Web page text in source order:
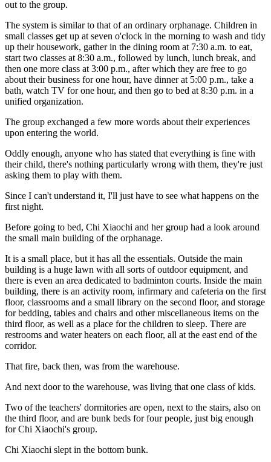
out to the group.
The system is similar to that of an ordinary orphanage. Children in
small classes get up at seven o'clock in the morning to wash and tidy
up their housework, gather in the dining room at 7:30 a.m. to eat,
start two classes at 8:30 a.m., followed by lunch, lunch break, and
then one more class at 3:00 p.m., after which they are free to go
about their business for one hour, have dinner at 5:00 p.m., take a
bath, watch TV for one hour, and then go to bed at 8:30 p.m. in a
unified organization.
The group exchanged a few more words about their experiences
upon entering the world.
Oddly enough, anyone who has stated that everything is fine with
their child, there's nothing particularly wrong with them, they're just
asking them to play with them.
Since I can't understand it, I'll just have to see what happens on the
first night.
Before going to bed, Chi Xiaochi and her group had a look around
the small main building of the orphanage.
It is a small place, but it has all the essentials. Outside the main
building is a huge lawn with all sorts of outdoor equipment, and
there is even an area dedicated to badminton courts. Inside the main
building, there is an activity room, infirmary and cafeteria on the first
floor, classrooms and a small library on the second floor, and storage
for bedding, tables and chairs and other miscellaneous items on the
third floor, as well as a place for the children to sleep. There are
restrooms and water heaters on each floor, all at the east end of the
corridor.
That fire, back then, was from the warehouse.
And next door to the warehouse, was living that one class of kids.
Two of the teachers' dormitories are open, next to the stairs, also on
the third floor, and are bunk beds for four people, just big enough
for Chi Xiaochi's group.
Chi Xiaochi slept in the bottom bunk.